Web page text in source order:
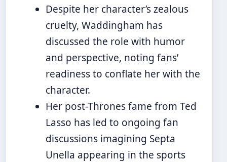
Despite her character’s zealous
cruelty, Waddingham has
discussed the role with humor
and perspective, noting fans’
readiness to conflate her with the
character.
Her post-Thrones fame from Ted
Lasso has led to ongoing fan
discussions imagining Septa
Unella appearing in the sports